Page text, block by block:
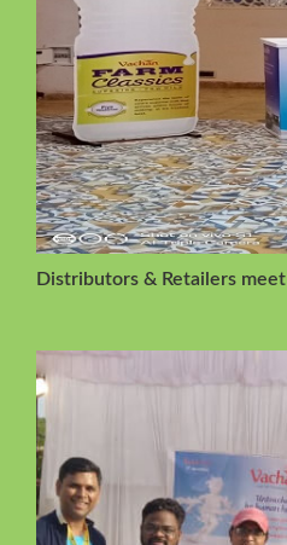
Distributors & Retailers meet